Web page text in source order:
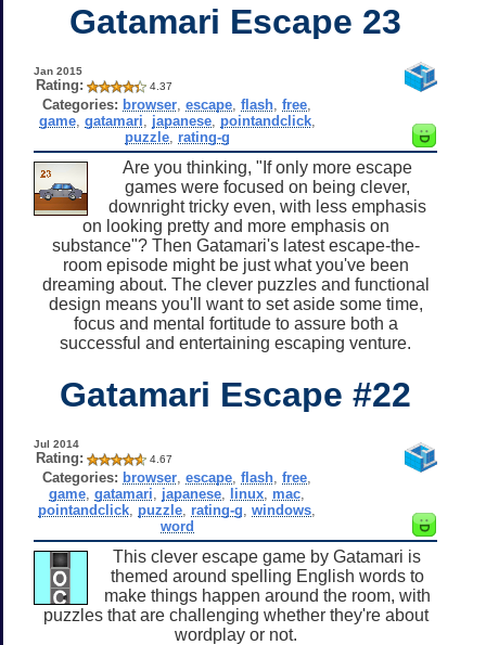
Gatamari Escape 23
Jan 2015
Rating: 4.37
Categories: browser ,escape ,flash ,free
game, gatamari japanese, pointandclick,
puzzle, rating-g
Are you thinking, "If only more escape
games were focused on being clever,
downright tricky even, with less emphasis
on looking pretty and more emphasis on
substance"? Then Gatamari's latest escape-the-
room episode might be just what you've been
dreaming about. The clever puzzles and functional
design means you'll want to set aside some time,
focus and mental fortitude to assure both a
successful and entertaining escaping venture.
Gatamari Escape #22
Jul 2014
Rating: 4.67
Categories: browser ,escape ,flash ,free
game ,gatamari japanese linux mac
pointandclick puzzle rating-g ,windows
word
This clever escape game by Gatamari is
themed around spelling English words to
make things happen around the room, with
puzzles that are challenging whether they're about
wordplay or not.